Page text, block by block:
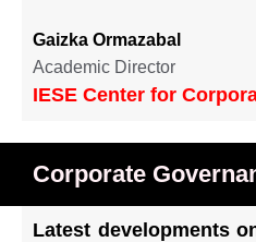
Gaizka Ormazabal
Academic Director
IESE Center for
Corporate
Latest developments